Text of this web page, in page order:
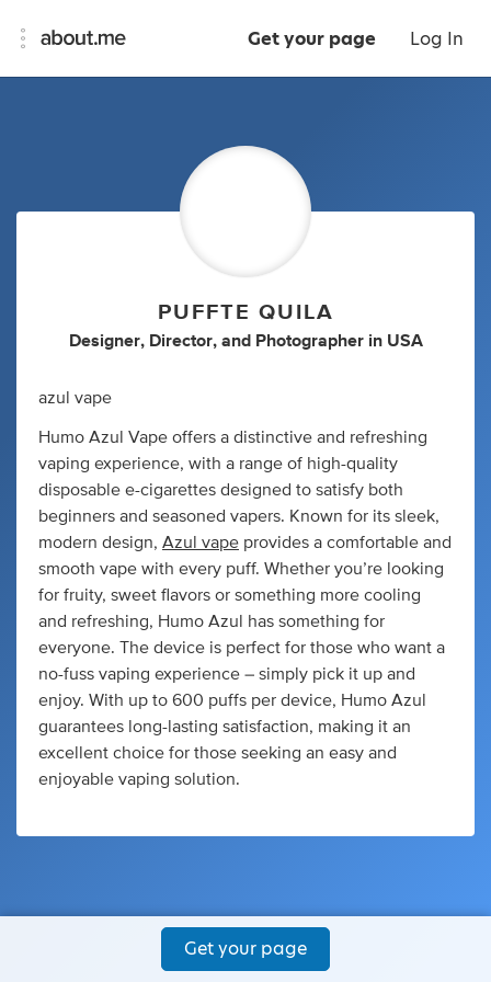
Get your page Log In
PUFFTE QUILA
Designer, Director, and Photographer in USA
azul vape
Humo Azul Vape offers a distinctive and refreshing
vaping experience, with a range of high-quality
disposable e-cigarettes designed to satisfy both
beginners and seasoned vapers. Known for its sleek,
modern design, Azul vape provides a comfortable and
smooth vape with every puff. Whether you’re looking
for fruity, sweet flavors or something more cooling
and refreshing, Humo Azul has something for
everyone. The device is perfect for those who want a
no-fuss vaping experience – simply pick it up and
enjoy. With up to 600 puffs per device, Humo Azul
guarantees long-lasting satisfaction, making it an
excellent choice for those seeking an easy and
enjoyable vaping solution.
Get your page